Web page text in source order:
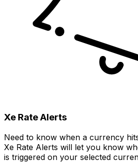
Xe Rate Alerts
Need to know when a currency
Xe Rate Alerts will let you know
is triggered on your selected